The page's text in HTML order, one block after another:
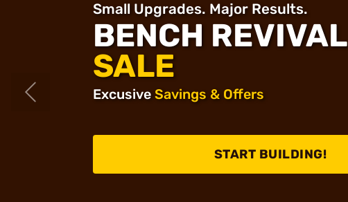
Small Upgrades. Major Results.
BENCH REVIVAL
SALE
Excusive Savings & Offers
START BUILDING!